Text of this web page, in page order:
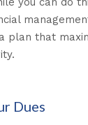
plan that
Dues